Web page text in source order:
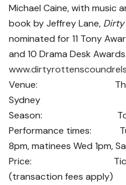
Michael Caine, with music
book by Jeffrey Lane, Dirty
nominated for 11 Tony
and 10 Drama Desk Awards.
Venue: Theatre
Sydney
Season: To 8
Performance times:
8pm, matinees Wed 1pm,
Price: Tickets
(transaction fees apply)